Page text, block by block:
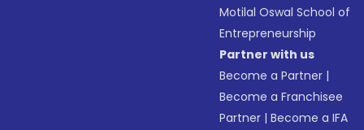
Motilal Oswal School of
Entrepreneurship
Partner with us
Become a Partner |
Become a Franchisee
Partner |Become a IFA